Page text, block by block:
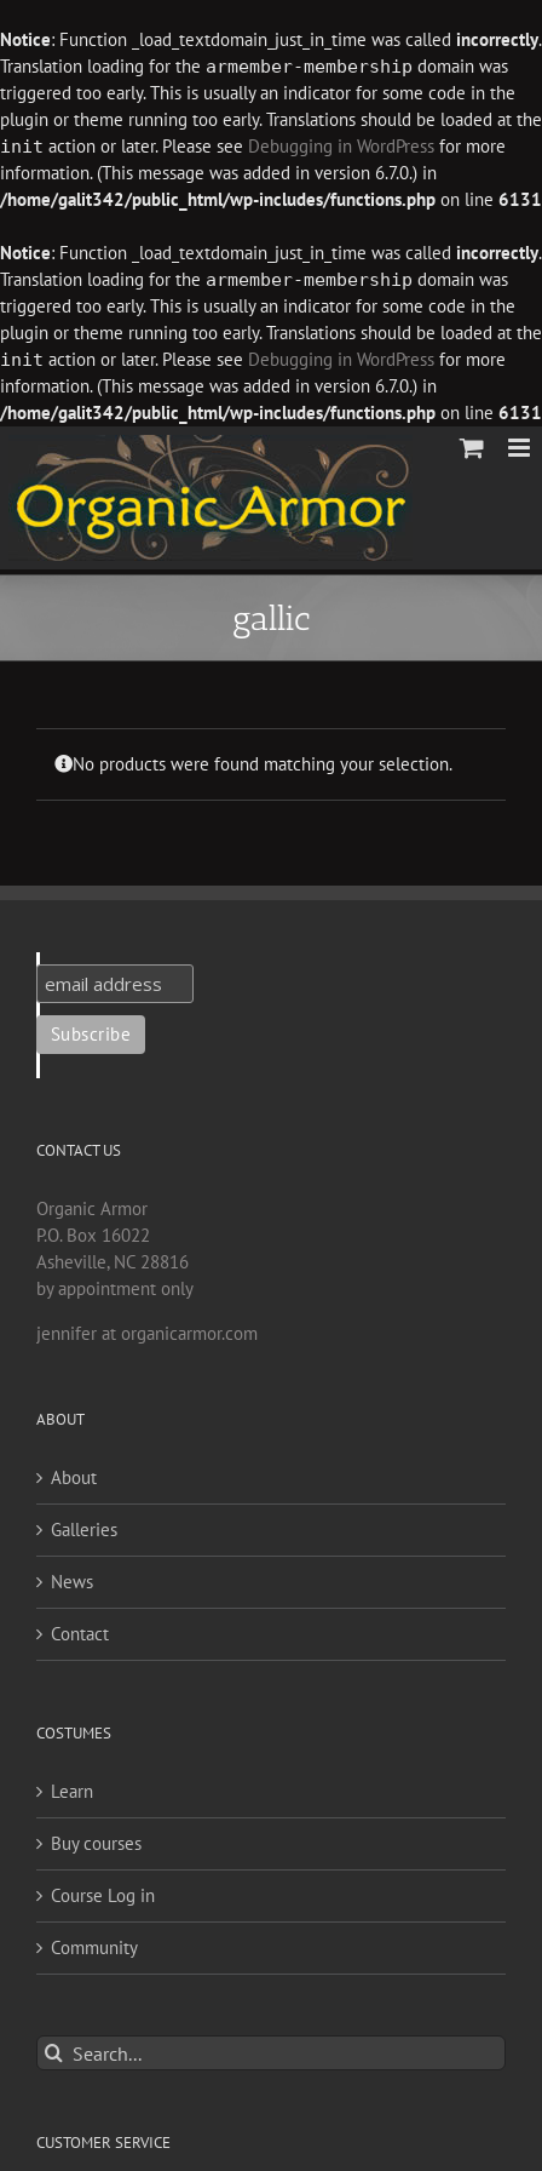
Notice: Function _load_textdomain_just_in_time was called incorrectly.
Translation loading for the armember-membership domain was
triggered too early. This is usually an indicator for some code in the
plugin or theme running too early. Translations should be loaded at the
init action or later. Please see Debugging in WordPress for more
information. (This message was added in version 6.7.0.) in
/home/galit342/public_html/wp-includes/functions.php on line 6131
Notice: Function _load_textdomain_just_in_time was called incorrectly.
Translation loading for the armember-membership domain was
triggered too early. This is usually an indicator for some code in the
plugin or theme running too early. Translations should be loaded at the
init action or later. Please see Debugging in WordPress for more
information. (This message was added in version 6.7.0.) in
/home/galit342/public_html/wp-includes/functions.php on line 6131
content
gallic
No products were found matching your selection.
CONTACT US
Organic Armor
P.O. Box 16022
Asheville, NC 28816
by appointment only
jennifer at organicarmor.com
ABOUT
About
Galleries
News
Contact
COSTUMES
Learn
Buy courses
Course Log in
Community
Search
for:
CUSTOMER SERVICE